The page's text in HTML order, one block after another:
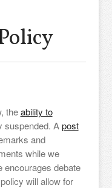
theability to
suspended. Apost
and
while we
encourages debate
will allow for